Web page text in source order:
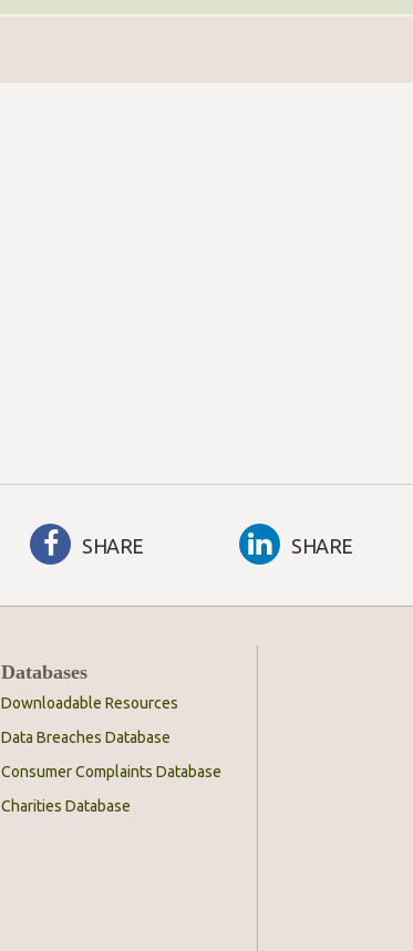
SHARE SHARE
Databases
Downloadable Resources
Data Breaches Database
Consumer Complaints Database
Charities Database